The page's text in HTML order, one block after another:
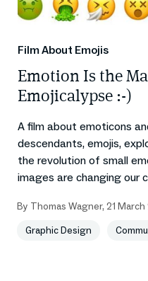
Film About Emojis
Emotion Is the
Emojicalypse :-)
A film about emoticons
descendants, emojis,
the revolution of small
images are changing our
By Thomas Wagner, 21
Graphic Design